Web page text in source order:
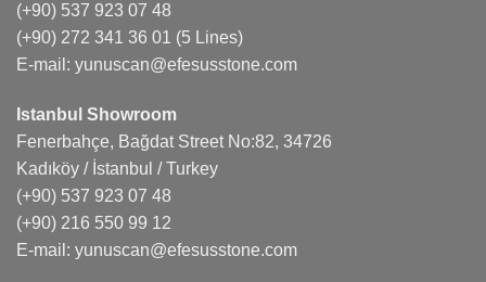
(+90) 537 923 07 48
(+90) 272 341 36 01 (5 Lines)
E-mail: yunuscan@efesusstone.com
Istanbul Showroom
Fenerbahçe, Bağdat Street No:82, 34726
Kadıköy / İstanbul / Turkey
(+90) 537 923 07 48
(+90) 216 550 99 12
E-mail: yunuscan@efesusstone.com